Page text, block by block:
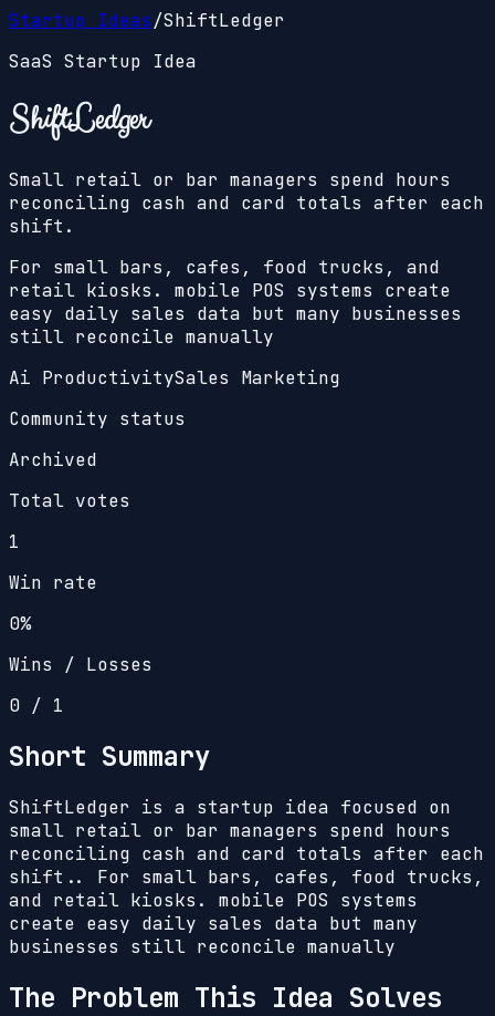
Startup Ideas/ShiftLedger
SaaS Startup Idea
ShiftLedger
Small retail or bar managers spend hours
reconciling cash and card totals after each
shift.
For small bars, cafes, food trucks, and
retail kiosks. mobile POS systems create
easy daily sales data but many businesses
still reconcile manually
Ai ProductivitySales Marketing
Community status
Archived
Total votes
1
Win rate
0%
Wins / Losses
0 / 1
Short Summary
ShiftLedger is a startup idea focused on
small retail or bar managers spend hours
reconciling cash and card totals after each
shift.. For small bars, cafes, food trucks,
and retail kiosks. mobile POS systems
create easy daily sales data but many
businesses still reconcile manually
The Problem This Idea Solves